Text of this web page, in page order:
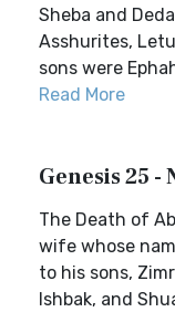
Sheba and
Asshurites,
sons were
Read More
Genesis 25 -
The Death of
wife whose
to his sons,
Ishbak, and